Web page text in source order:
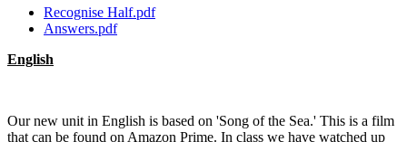
Recognise Half.pdf
Answers.pdf
English
Our new unit in English is based on 'Song of the Sea.' This is a film
that can be found on Amazon Prime. In class we have watched up